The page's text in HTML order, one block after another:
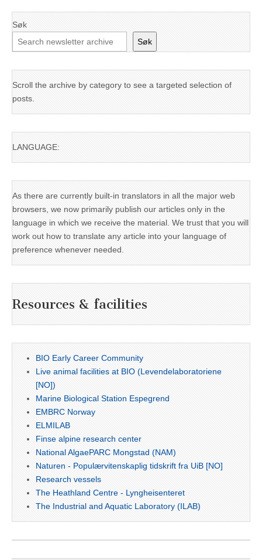
Søk
Søk
Scroll the archive by category to see a targeted selection of
posts.
LANGUAGE:
As there are currently built-in translators in all the major web
browsers, we now primarily publish our articles only in the
language in which we receive the material. We trust that you will
work out how to translate any article into your language of
preference whenever needed.
Resources & facilities
BIO Early Career Community
Live animal facilities at BIO (Levendelaboratoriene
[NO])
Marine Biological Station Espegrend
EMBRC Norway
ELMILAB
Finse alpine research center
National AlgaePARC Mongstad (NAM)
Naturen - Populærvitenskaplig tidskrift fra UiB [NO]
Research vessels
The Heathland Centre - Lyngheisenteret
The Industrial and Aquatic Laboratory (ILAB)